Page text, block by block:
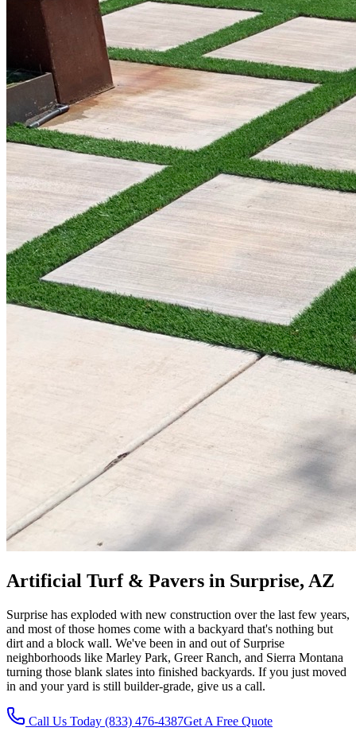
Artificial Turf & Pavers in Surprise, AZ
Surprise has exploded with new construction over the last few years,
and most of those homes come with a backyard that's nothing but
dirt and a block wall. We've been in and out of Surprise
neighborhoods like Marley Park, Greer Ranch, and Sierra Montana
turning those blank slates into finished backyards. If you just moved
in and your yard is still builder-grade, give us a call.
Call Us Today (833) 476-4387Get A Free Quote